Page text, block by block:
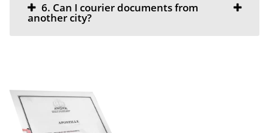
6. Can I courier documents from
another city?